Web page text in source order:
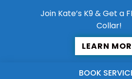
Join Kate’s K9 & Get a
Collar!
LEARN
BOOK